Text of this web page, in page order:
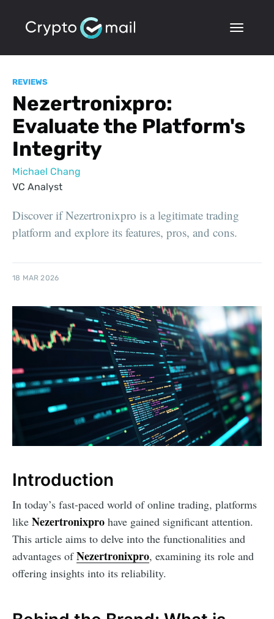
REVIEWS
Nezertronixpro:
Evaluate the Platform's
Integrity
Michael Chang
VC Analyst
Discover if Nezertronixpro is a legitimate trading
platform and explore its features, pros, and cons.
18 MAR 2026
Introduction
In today’s fast-paced world of online trading, platforms
like Nezertronixpro have gained significant attention.
This article aims to delve into the functionalities and
advantages ofNezertronixpro, examining its role and
offering insights into its reliability.